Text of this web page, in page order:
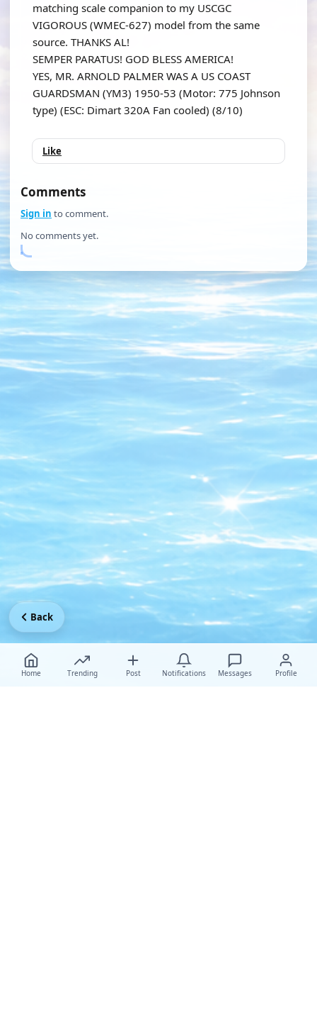
matching scale companion to my USCGC
VIGOROUS (WMEC-627) model from the same
source. THANKS AL!
SEMPER PARATUS! GOD BLESS AMERICA!
YES, MR. ARNOLD PALMER WAS A US COAST
GUARDSMAN (YM3) 1950-53 (Motor: 775 Johnson
type) (ESC: Dimart 320A Fan cooled) (8/10)
Like
Comments
Sign in to comment.
No comments yet.
Home Trending Post Notifications Messages Profile
Back